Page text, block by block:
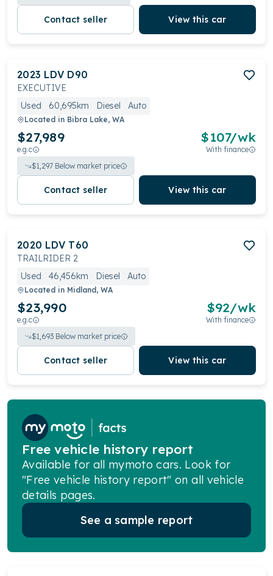
Contact seller View this car
2023 LDV D90
EXECUTIVE
Used
60,695km Diesel Auto
Located in Bibra Lake, WA
$27,989
e.g.c
$107/wk
With finance
$1,297 Below market price
Contact seller View this car
2020 LDV T60
TRAILRIDER 2
Used
46,456km Diesel Auto
Located in Midland, WA
$23,990
e.g.c
$92/wk
With finance
$1,693 Below market price
Contact seller View this car
Free vehicle history report
Available for all mymoto cars. Look for
"Free vehicle history report" on all vehicle
details pages.
See a sample report